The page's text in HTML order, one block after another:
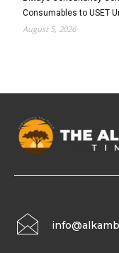
Consumables to USET
August 5, 2026